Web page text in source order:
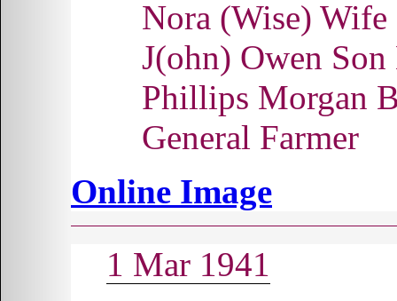
Nora (Wise)
J(ohn) Owen
Phillips Morgan
General Farmer
Online Image
1 Mar 1941